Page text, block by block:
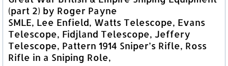
(part 2) by Roger Payne
SMLE, Lee Enfield, Watts Telescope, Evans
Telescope, Fidjland Telescope, Jeffery
Telescope, Pattern 1914 Sniper’s Rifle, Ross
Rifle in a Sniping Role,